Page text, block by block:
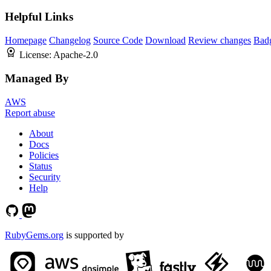
Helpful Links
Homepage Changelog Source Code Download Review changes
License: Apache-2.0
Managed By
AWS
Report abuse
About
Docs
Policies
Status
Security
Help
RubyGems.org is supported by